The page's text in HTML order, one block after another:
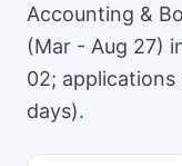
Accounting &
(Mar - Aug 27)
02;
days).